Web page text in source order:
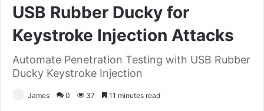
USB Rubber Ducky for
Keystroke Injection Attacks
Automate Penetration Testing with USB Rubber
Ducky Keystroke Injection
James 0 37 11 minutes read